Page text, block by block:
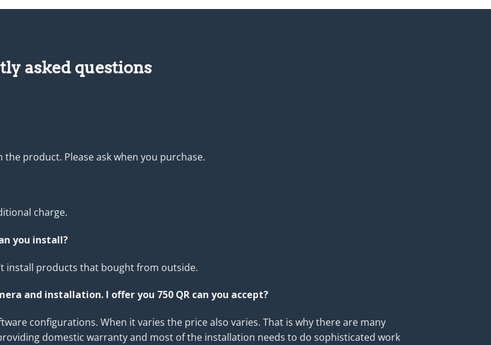
asked questions
product. Please ask when you purchase.
charge.
you install?
install products that bought from outside.
and installation. I offer you 750 QR can you accept?
configurations. When it varies the price also varies. That is why there are many
domestic warranty and most of the installation needs to do sophisticated work